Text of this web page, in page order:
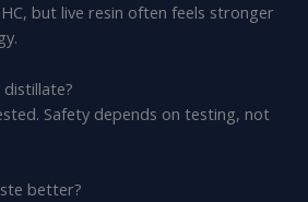
but live resin often feels stronger
distillate?
Safety depends on testing, not
better?